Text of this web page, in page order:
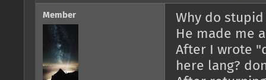
Member
Why do
He made me
After I wrote
here lang?